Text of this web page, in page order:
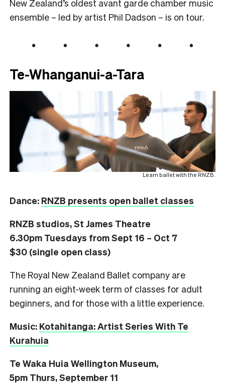
New Zealand’s oldest avant garde chamber music
ensemble – led by artist Phil Dadson – is on tour.
Te-Whanganui-a-Tara
Learn ballet with the RNZB.
Dance: RNZB presents open ballet classes
RNZB studios, St James Theatre
6.30pm Tuesdays from Sept 16 – Oct 7
$30 (single open class)
The Royal New Zealand Ballet company are
running an eight-week term of classes for adult
beginners, and for those with a little experience.
Music: Kotahitanga: Artist Series With Te
Kurahuia
Te Waka Huia Wellington Museum,
5pm Thurs, September 11